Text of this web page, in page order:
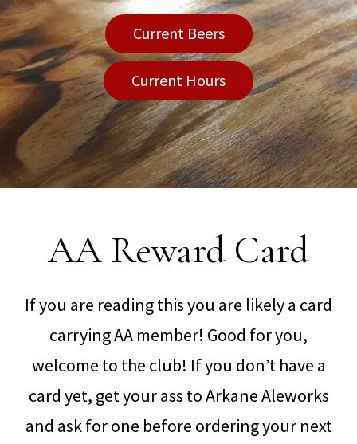
Current Beers
Current Hours
AA Reward Card
If you are reading this you are likely a card
carrying AA member! Good for you,
welcome to the club! If you don’t have a
card yet, get your ass to Arkane Aleworks
and ask for one before ordering your next